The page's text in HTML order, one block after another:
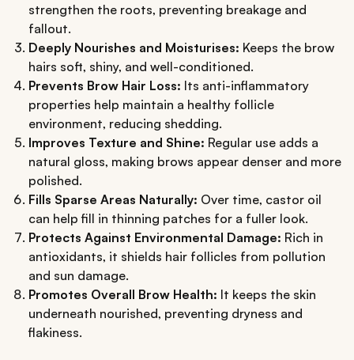
strengthen the roots, preventing breakage and
fallout.
Deeply Nourishes and Moisturises: Keeps the brow
hairs soft, shiny, and well-conditioned.
Prevents Brow Hair Loss: Its anti-inflammatory
properties help maintain a healthy follicle
environment, reducing shedding.
Improves Texture and Shine: Regular use adds a
natural gloss, making brows appear denser and more
polished.
Fills Sparse Areas Naturally: Over time, castor oil
can help fill in thinning patches for a fuller look.
Protects Against Environmental Damage: Rich in
antioxidants, it shields hair follicles from pollution
and sun damage.
Promotes Overall Brow Health: It keeps the skin
underneath nourished, preventing dryness and
flakiness.